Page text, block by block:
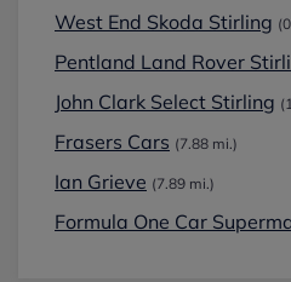
West End Skoda Stirling
Pentland Land Rover
John Clark Select Stirling
Frasers Cars (7.88 mi.)
Ian Grieve (7.89 mi.)
Formula One Car